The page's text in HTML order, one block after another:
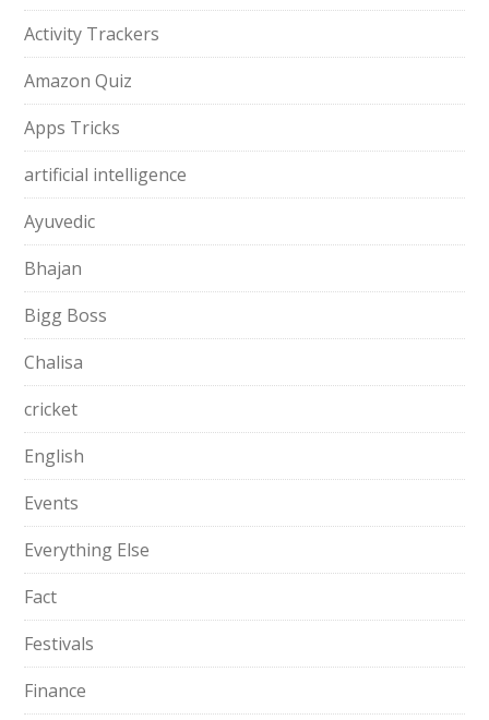
Activity Trackers
Amazon Quiz
Apps Tricks
artificial intelligence
Ayuvedic
Bhajan
Bigg Boss
Chalisa
cricket
English
Events
Everything Else
Fact
Festivals
Finance